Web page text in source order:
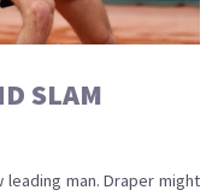
SLAM
man. Draper might